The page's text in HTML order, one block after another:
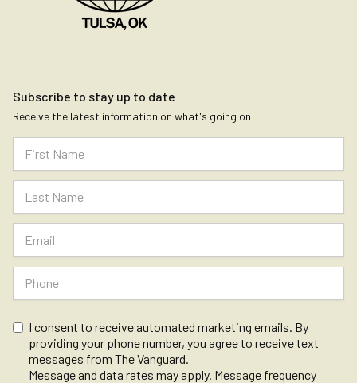
Subscribe to stay up to date
Receive the latest information on what's going on
I consent to receive automated marketing emails. By
providing your phone number, you agree to receive text
messages from The Vanguard.
Message and data rates may apply. Message frequency